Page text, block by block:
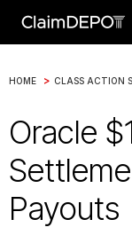
HOME > CLASS ACTION
Oracle
Payouts